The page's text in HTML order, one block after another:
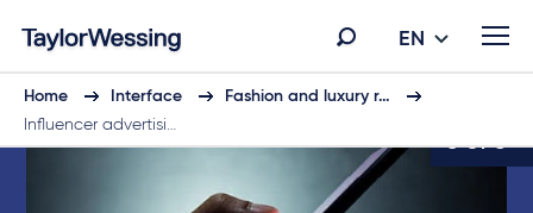
EN
Home Interface
Fashion and luxury r…
Influencer advertisi…
3 of 5